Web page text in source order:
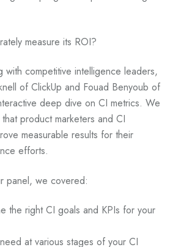
measure its ROI?
with competitive intelligence leaders,
of ClickUp and Fouad Benyoub of
deep dive on CI metrics. We
product marketers and CI
measurable results for their
efforts.
panel, we covered:
the right CI goals and KPIs for your
at various stages of your CI